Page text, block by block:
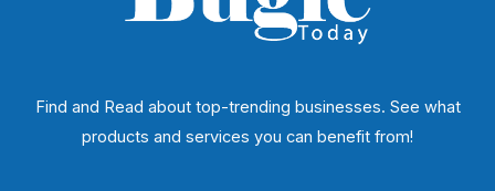
Find and Read about top-trending businesses. See what
products and services you can benefit from!